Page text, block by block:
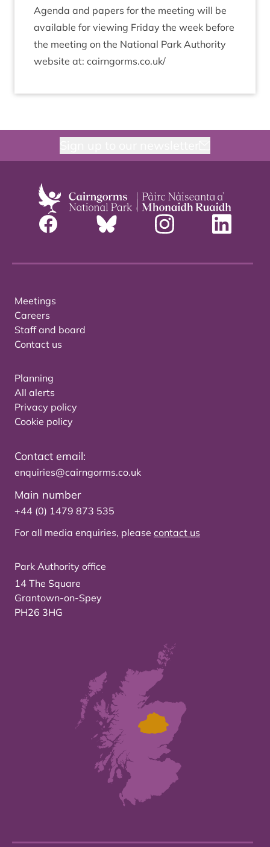
Agenda and papers for the meet­ing will be
avail­able for view­ing Fri­day the week before
the meet­ing on the Nation­al Park Author­ity
web­site at: cairngorms​.co​.uk/
Meetings
Careers
Staff and board
Contact us
Planning
All alerts
Privacy policy
Cookie policy
Contact email:
enquiries@cairngorms.co.uk
Main number
+44 (0) 1479 873 535
For all media enquiries, please contact us
Park Authority office
14 The Square
Grantown-on-Spey
PH26 3HG